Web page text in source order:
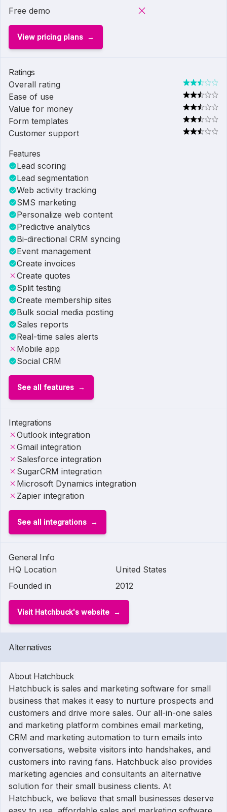
Free demo
View pricing plans
Ratings
Overall rating
Ease of use
Value for money
Form templates
Customer support
Features
Lead scoring
Lead segmentation
Web activity tracking
SMS marketing
Personalize web content
Predictive analytics
Bi-directional CRM syncing
Event management
Create invoices
Create quotes
Split testing
Create membership sites
Bulk social media posting
Sales reports
Real-time sales alerts
Mobile app
Social CRM
See all features
Integrations
Outlook integration
Gmail integration
Salesforce integration
SugarCRM integration
Microsoft Dynamics integration
Zapier integration
See all integrations
General Info
HQ Location
United States
Founded in
2012
Visit Hatchbuck's website
Alternatives
About Hatchbuck
Hatchbuck is sales and marketing software for small
business that makes it easy to nurture prospects and
customers and drive more sales. Our all-in-one sales
and marketing platform combines email marketing,
CRM and marketing automation to turn emails into
conversations, website visitors into handshakes, and
customers into raving fans. Hatchbuck also provides
marketing agencies and consultants an alternative
solution for their small business clients. At
Hatchbuck, we believe that small businesses deserve